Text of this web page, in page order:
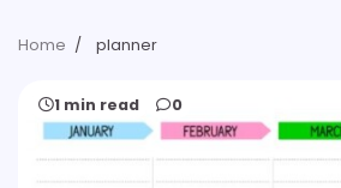
Home planner
1 min read 0